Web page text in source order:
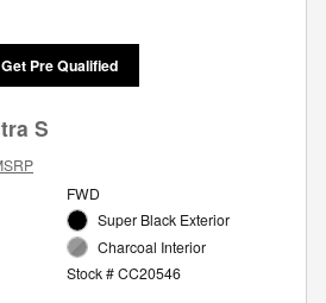
Get Pre Qualified
S
FWD
Super Black Exterior
Charcoal Interior
Stock # CC20546